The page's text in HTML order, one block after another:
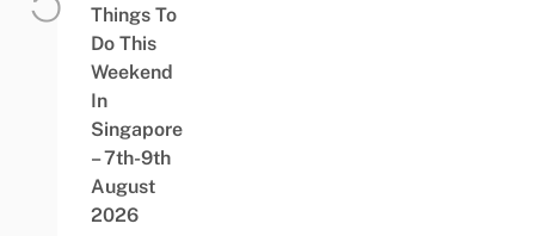
Things To
Do This
Weekend
In
Singapore
– 7th-9th
August
2026